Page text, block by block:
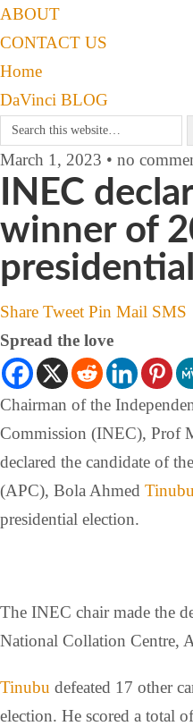
ABOUT
CONTACT US
Home
DaVinci BLOG
March 1, 2023 • no
INEC
winner of
Share Tweet Pin Mail SMS
Spread the love
Chairman of the
Commission (INEC), Prof
declared the candidate of
(APC), Bola Ahmed Tinubu
presidential election.
The INEC chair made the
National Collation Centre,
Tinubu defeated 17 other
election. He scored a total